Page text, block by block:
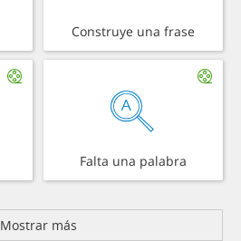
Construye una frase
Falta una palabra
Mostrar más